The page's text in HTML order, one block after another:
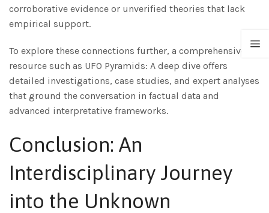
corroborative evidence or unverified theories that lack
empirical support.
To explore these connections further, a comprehensive
resource such as UFO Pyramids: A deep dive offers
detailed investigations, case studies, and expert analyses
that ground the conversation in factual data and
advanced interpretative frameworks.
Conclusion: An
Interdisciplinary Journey
into the Unknown